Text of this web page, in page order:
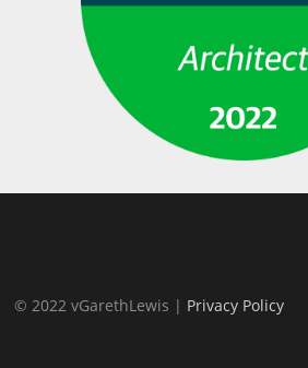
© 2022 vGarethLewis | Privacy Policy